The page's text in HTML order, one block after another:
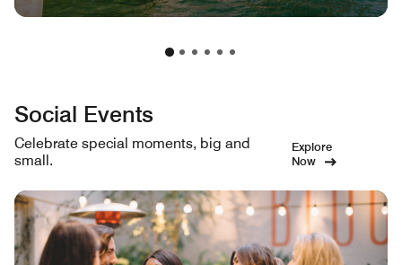
Social Events
Celebrate special moments, big and
small.
Explore
Now